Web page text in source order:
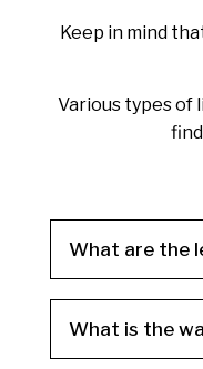
Keep in mind
Various types of
What are the
What is the